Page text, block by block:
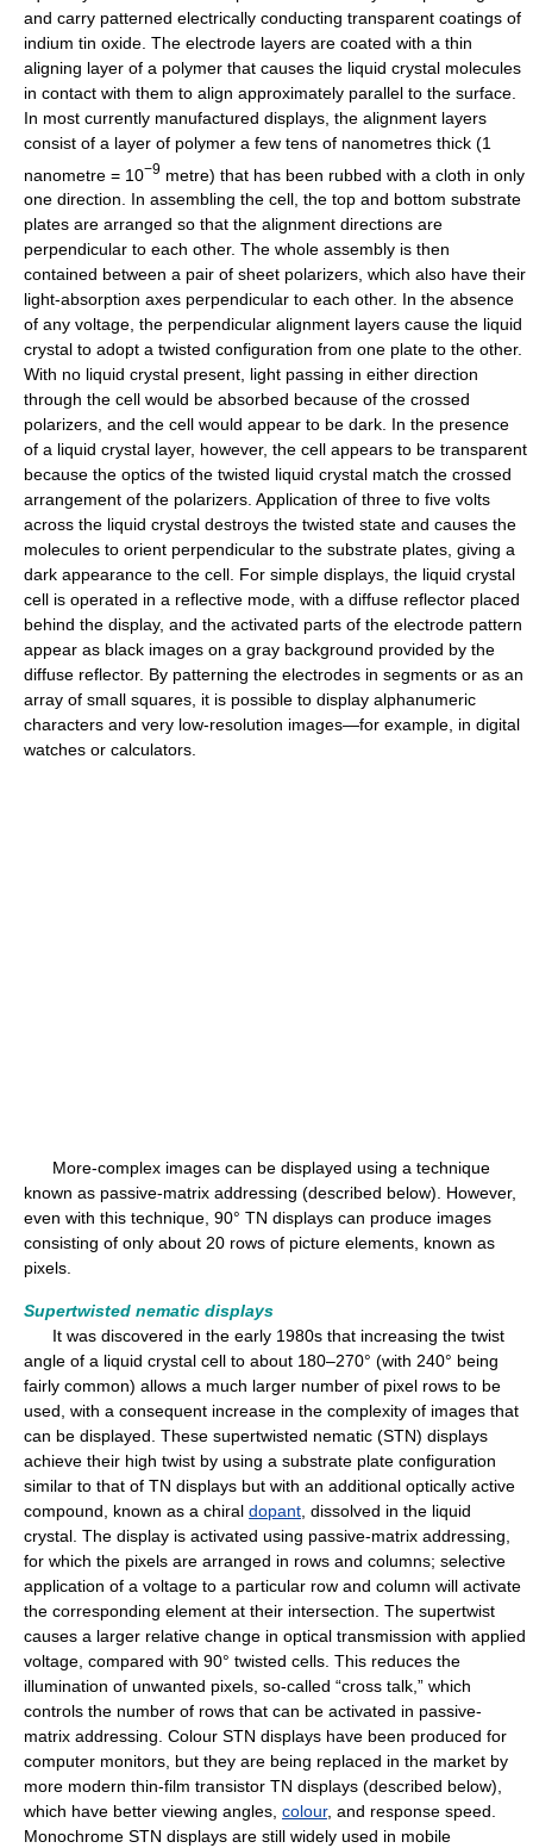
and carry patterned electrically conducting transparent coatings of
indium tin oxide. The electrode layers are coated with a thin
aligning layer of a polymer that causes the liquid crystal molecules
in contact with them to align approximately parallel to the surface.
In most currently manufactured displays, the alignment layers
consist of a layer of polymer a few tens of nanometres thick (1
nanometre = 10−9 metre) that has been rubbed with a cloth in only
one direction. In assembling the cell, the top and bottom substrate
plates are arranged so that the alignment directions are
perpendicular to each other. The whole assembly is then
contained between a pair of sheet polarizers, which also have their
light-absorption axes perpendicular to each other. In the absence
of any voltage, the perpendicular alignment layers cause the liquid
crystal to adopt a twisted configuration from one plate to the other.
With no liquid crystal present, light passing in either direction
through the cell would be absorbed because of the crossed
polarizers, and the cell would appear to be dark. In the presence
of a liquid crystal layer, however, the cell appears to be transparent
because the optics of the twisted liquid crystal match the crossed
arrangement of the polarizers. Application of three to five volts
across the liquid crystal destroys the twisted state and causes the
molecules to orient perpendicular to the substrate plates, giving a
dark appearance to the cell. For simple displays, the liquid crystal
cell is operated in a reflective mode, with a diffuse reflector placed
behind the display, and the activated parts of the electrode pattern
appear as black images on a gray background provided by the
diffuse reflector. By patterning the electrodes in segments or as an
array of small squares, it is possible to display alphanumeric
characters and very low-resolution images—for example, in digital
watches or calculators.
More-complex images can be displayed using a technique
known as passive-matrix addressing (described below). However,
even with this technique, 90° TN displays can produce images
consisting of only about 20 rows of picture elements, known as
pixels.
Supertwisted nematic displays
It was discovered in the early 1980s that increasing the twist
angle of a liquid crystal cell to about 180–270° (with 240° being
fairly common) allows a much larger number of pixel rows to be
used, with a consequent increase in the complexity of images that
can be displayed. These supertwisted nematic (STN) displays
achieve their high twist by using a substrate plate configuration
similar to that of TN displays but with an additional optically active
compound, known as a chiral dopant, dissolved in the liquid
crystal. The display is activated using passive-matrix addressing,
for which the pixels are arranged in rows and columns; selective
application of a voltage to a particular row and column will activate
the corresponding element at their intersection. The supertwist
causes a larger relative change in optical transmission with applied
voltage, compared with 90° twisted cells. This reduces the
illumination of unwanted pixels, so-called “cross talk,” which
controls the number of rows that can be activated in passive-
matrix addressing. Colour STN displays have been produced for
computer monitors, but they are being replaced in the market by
more modern thin-film transistor TN displays (described below),
which have better viewing angles, colour, and response speed.
Monochrome STN displays are still widely used in mobile